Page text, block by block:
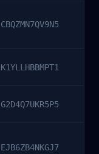
CBQZMN7QV9N5
K1YLLHBBMPT1
G2D4Q7UKR5P5
EJB6ZB4NKGJ7